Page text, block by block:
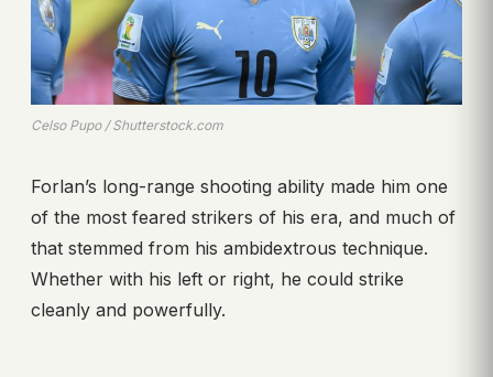
Celso Pupo / Shutterstock.com
Forlan’s long-range shooting ability made him one
of the most feared strikers of his era, and much of
that stemmed from his ambidextrous technique.
Whether with his left or right, he could strike
cleanly and powerfully.